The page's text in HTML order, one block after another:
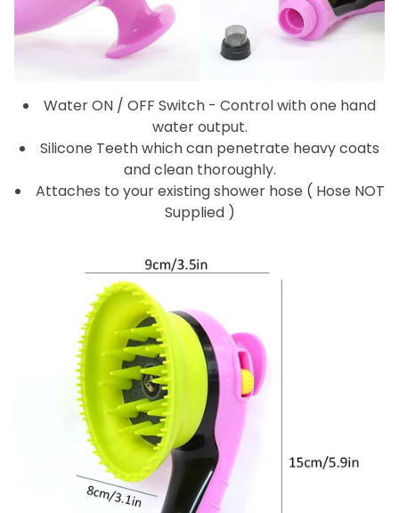
Water ON / OFF Switch - Control with one hand
water output.
Silicone Teeth which can penetrate heavy coats
and clean thoroughly.
Attaches to your existing shower hose ( Hose NOT
Supplied )